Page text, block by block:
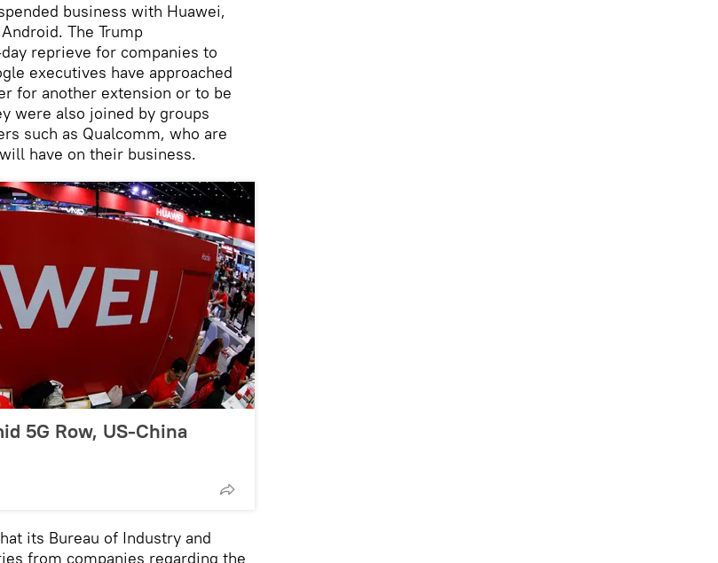
business with Huawei,
The Trump
reprieve for companies to
executives have approached
for another extension or to be
were also joined by groups
such as Qualcomm, who are
have on their business.
5G Row, US-China
its Bureau of Industry and
from companies regarding the